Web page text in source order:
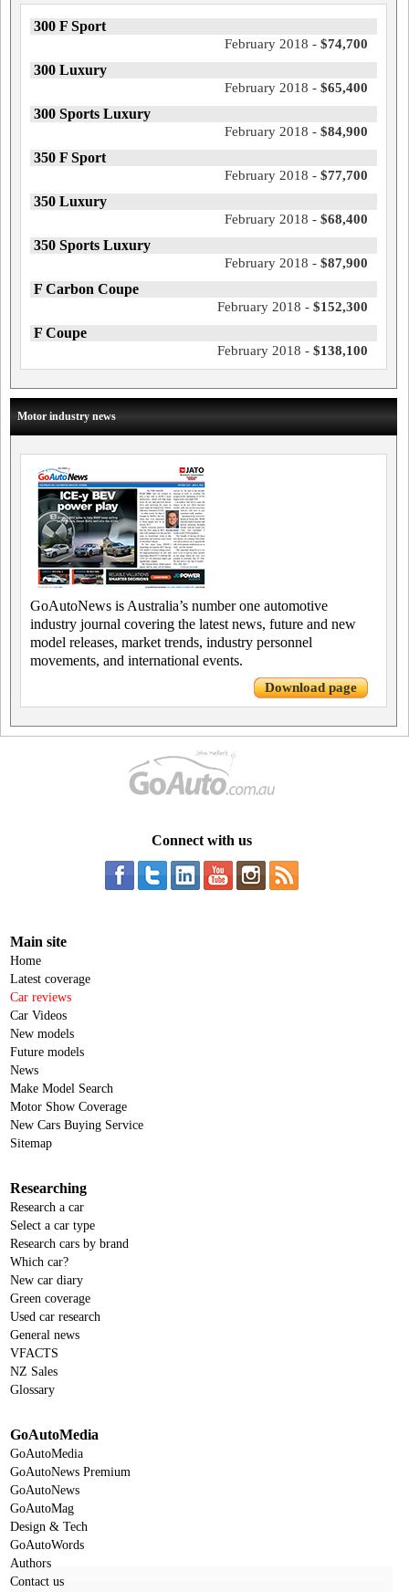
300 F Sport
February 2018 - $74,700
300 Luxury
February 2018 - $65,400
300 Sports Luxury
February 2018 - $84,900
350 F Sport
February 2018 - $77,700
350 Luxury
February 2018 - $68,400
350 Sports Luxury
February 2018 - $87,900
F Carbon Coupe
February 2018 - $152,300
F Coupe
February 2018 - $138,100
Motor industry news
GoAutoNews is Australia’s number one automotive
industry journal covering the latest news, future and new
model releases, market trends, industry personnel
movements, and international events.
Download page
Connect with us
Main site
Home
Latest coverage
Car reviews
Car Videos
New models
Future models
News
Make Model Search
Motor Show Coverage
New Cars Buying Service
Sitemap
Researching
Research a car
Select a car type
Research cars by brand
Which car?
New car diary
Green coverage
Used car research
General news
VFACTS
NZ Sales
Glossary
GoAutoMedia
GoAutoMedia
GoAutoNews Premium
GoAutoNews
GoAutoMag
Design & Tech
GoAutoWords
Authors
Contact us